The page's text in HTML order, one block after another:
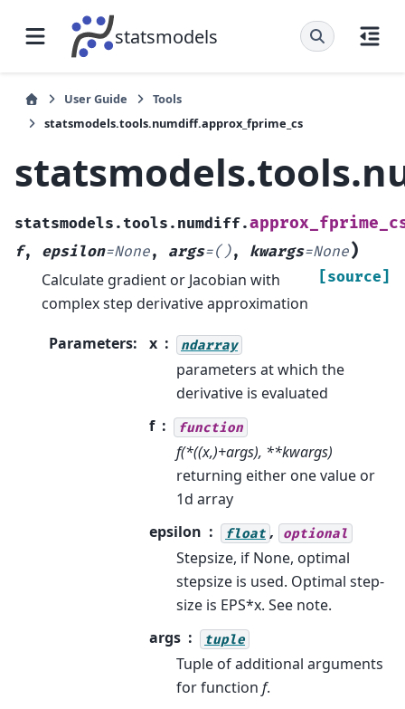
statsmodels
User Guide
Tools
statsmodels.tools.numdiff.approx_fprime_cs
statsmodels.tools.numdiff.
f, epsilon=None, args=(), kwargs=None)
[source]
Calculate gradient or Jacobian with
complex step derivative approximation
Parameters: x ndarray
parameters at which the
derivative is evaluated
f
function
f(*((x,)+args), **kwargs)
returning either one value or
1d array
epsilon
float , optional
Stepsize, if None, optimal
stepsize is used. Optimal step-
size is EPS*x. See note.
args
tuple
Tuple of additional arguments
for function f.